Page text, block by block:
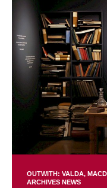
OUTWITH: VALDA,
ARCHIVES NEWS